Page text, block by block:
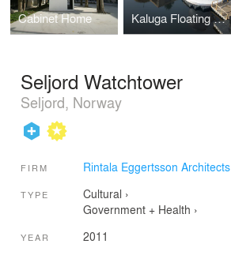
Cabinet Home Kaluga Floating Sauna
Seljord Watchtower
Seljord, Norway
FIRM Rintala Eggertsson Architects
TYPE Cultural ›
Government + Health ›
YEAR 2011